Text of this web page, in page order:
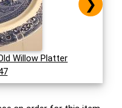
Willow Platter
❯